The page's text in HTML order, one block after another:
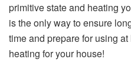
primitive state and heating
is the only way to ensure
time and prepare for using
heating for your house!